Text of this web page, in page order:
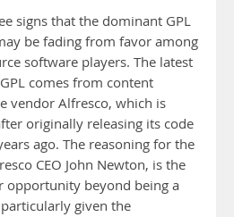
signs that the dominant GPL
be fading from favor among
software players. The latest
comes from content
vendor Alfresco, which is
originally releasing its code
ago. The reasoning for the
CEO John Newton, is the
opportunity beyond being a
given the